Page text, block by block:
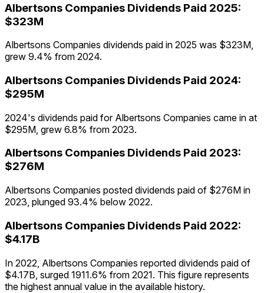
Albertsons Companies Dividends Paid 2025:
$323M
Albertsons Companies dividends paid in 2025 was $323M,
grew 9.4% from 2024.
Albertsons Companies Dividends Paid 2024:
$295M
2024's dividends paid for Albertsons Companies came in at
$295M, grew 6.8% from 2023.
Albertsons Companies Dividends Paid 2023:
$276M
Albertsons Companies posted dividends paid of $276M in
2023, plunged 93.4% below 2022.
Albertsons Companies Dividends Paid 2022:
$4.17B
In 2022, Albertsons Companies reported dividends paid of
$4.17B, surged 1911.6% from 2021. This figure represents
the highest annual value in the available history.